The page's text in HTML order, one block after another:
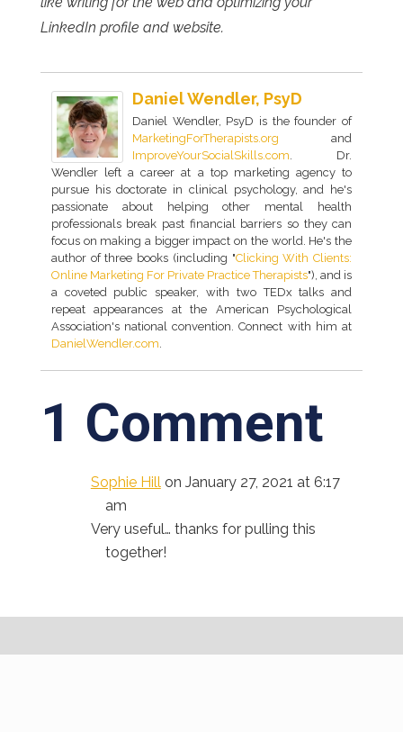
LinkedIn profile and website.
Daniel Wendler, PsyD
Daniel Wendler, PsyD is the founder of
MarketingForTherapists.org and
ImproveYourSocialSkills.com . Dr.
Wendler left a career at a top marketing agency to
pursue his doctorate in clinical psychology, and he's
passionate about helping other mental health
professionals break past financial barriers so they can
focus on making a bigger impact on the world. He's the
author of three books (including "Clicking With Clients:
Online Marketing For Private Practice Therapists"), and is
a coveted public speaker, with two TEDx talks and
repeat appearances at the American Psychological
Association's national convention. Connect with him at
DanielWendler.com
1 Comment
Sophie Hill on January 27, 2021 at 6:17
am
Very useful… thanks for pulling this
together!